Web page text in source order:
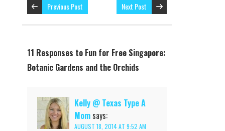
Previous Post Next Post
11 Responses to Fun for Free Singapore:
Botanic Gardens and the Orchids
Kelly @ Texas Type A
Mom says:
AUGUST 18, 2014 AT 9:52 AM